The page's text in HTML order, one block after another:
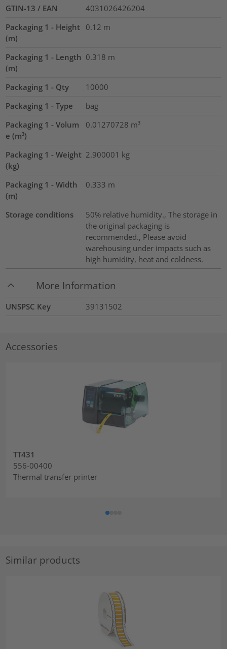
GTIN-13 / EAN
4031026426204
Packaging 1 - Height
(m)
0.12 m
Packaging 1 - Length
(m)
0.318 m
Packaging 1 - Qty
10000
Packaging 1 - Type
bag
Packaging 1 - Volum
e (m³)
0.01270728 m³
Packaging 1 - Weight
(kg)
2.900001 kg
Packaging 1 - Width
(m)
0.333 m
Storage conditions
50% relative humidity., The storage in
the original packaging is
recommended., Please avoid
warehousing under impacts such as
high humidity, heat and coldness.
More Information
UNSPSC Key 39131502
Accessories
TT431
556-00400
Thermal transfer printer
Similar products